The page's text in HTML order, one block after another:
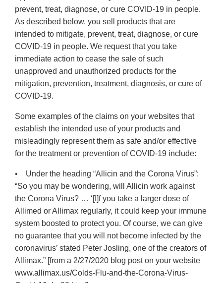
prevent, treat, diagnose, or cure COVID-19 in people.
As described below, you sell products that are
intended to mitigate, prevent, treat, diagnose, or cure
COVID-19 in people. We request that you take
immediate action to cease the sale of such
unapproved and unauthorized products for the
mitigation, prevention, treatment, diagnosis, or cure of
COVID-19.
Some examples of the claims on your websites that
establish the intended use of your products and
misleadingly represent them as safe and/or effective
for the treatment or prevention of COVID-19 include:
• Under the heading “Allicin and the Corona Virus”:
“So you may be wondering, will Allicin work against
the Corona Virus? … ‘[I]f you take a larger dose of
Allimed or Allimax regularly, it could keep your immune
system boosted to protect you. Of course, we can give
no guarantee that you will not become infected by the
coronavirus’ stated Peter Josling, one of the creators of
Allimax.” [from a 2/27/2020 blog post on your website
www.allimax.us/Colds-Flu-and-the-Corona-Virus-